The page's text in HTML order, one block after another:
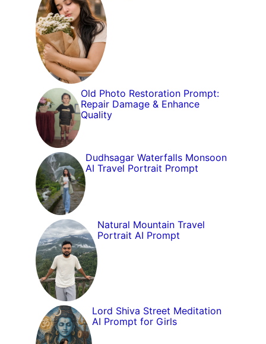
Old Photo Restoration Prompt:
Repair Damage & Enhance
Quality
Dudhsagar Waterfalls Monsoon
AI Travel Portrait Prompt
Natural Mountain Travel
Portrait AI Prompt
Lord Shiva Street Meditation
AI Prompt for Girls